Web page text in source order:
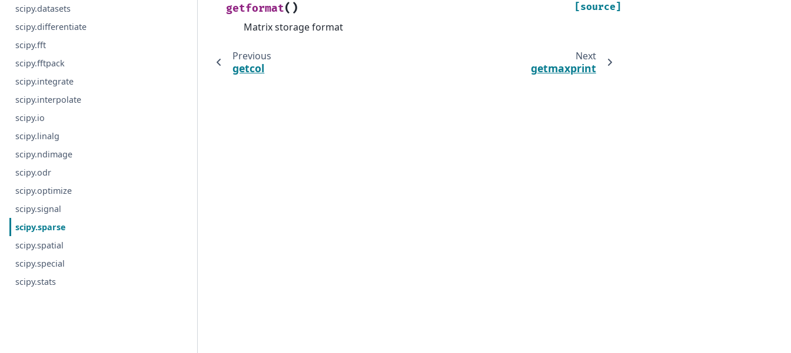
scipy.datasets
scipy.differentiate
scipy.fft
scipy.fftpack
scipy.integrate
scipy.interpolate
scipy.io
scipy.linalg
scipy.ndimage
scipy.odr
scipy.optimize
scipy.signal
scipy.sparse
scipy.spatial
scipy.special
scipy.stats
getformat( ) [source]
Matrix storage format
Previous
getcol
Next
getmaxprint